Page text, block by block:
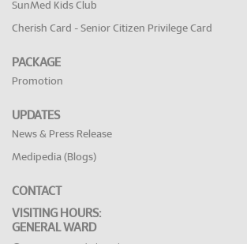
SunMed Kids Club
Cherish Card - Senior Citizen Privilege Card
PACKAGE
Promotion
UPDATES
News & Press Release
Medipedia (Blogs)
CONTACT
VISITING HOURS:
GENERAL WARD